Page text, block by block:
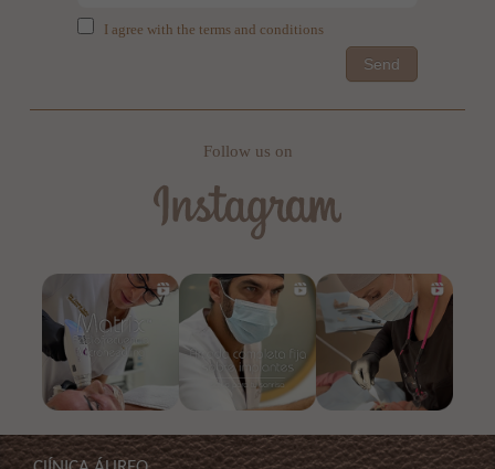
I agree with the terms and conditions
Send
Follow us on